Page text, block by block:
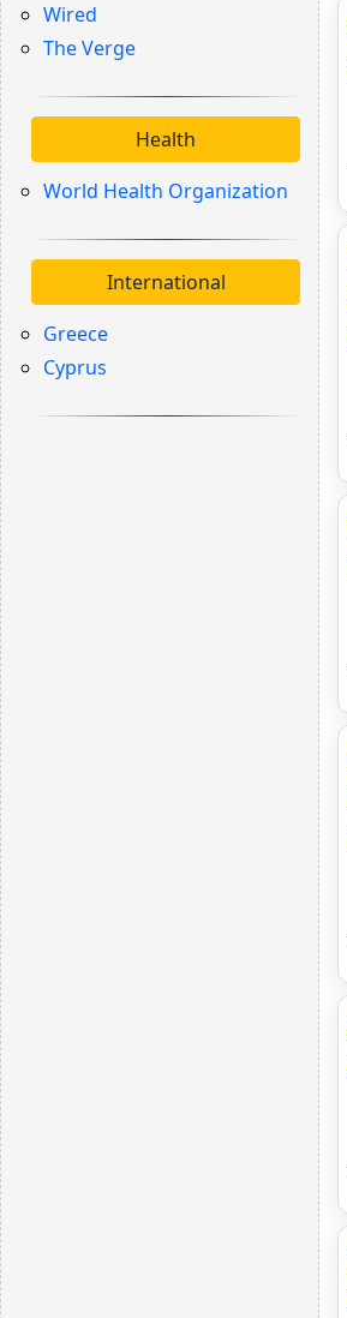
Wired
The Verge
Health
World Health Organization
International
Greece
Cyprus